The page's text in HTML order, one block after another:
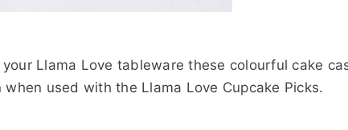
Llama Love tableware these colourful cake
used with the Llama Love Cupcake Picks.